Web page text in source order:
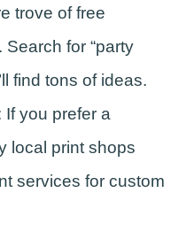
trove of free
for “party
find tons of ideas.
If you prefer a
local print shops
services for custom